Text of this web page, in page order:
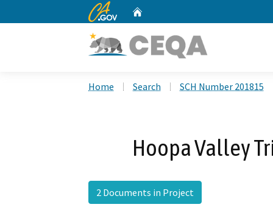
CA.gov
Home Search SCH Number 201815
Hoopa Valley
2 Documents in Project